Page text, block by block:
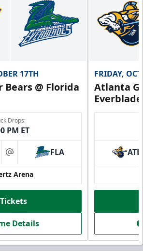
17TH
Bears @ Florida
Drops:
PM ET
at FLA
Arena
Tickets
Details
FRIDAY,
Atlanta
ATL